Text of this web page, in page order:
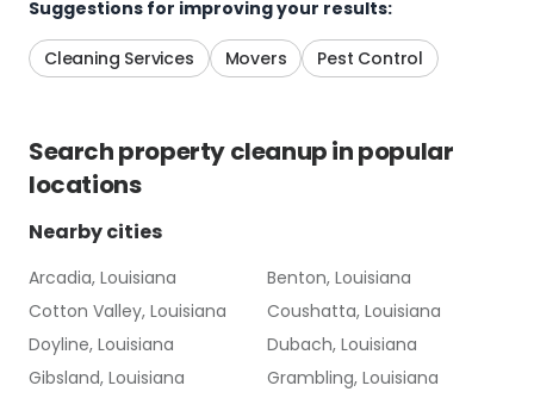
Suggestions for improving your results:
Cleaning Services Movers Pest Control
Searchproperty cleanupin popular
locations
Nearby cities
Arcadia, Louisiana
Benton, Louisiana
Cotton Valley, Louisiana
Coushatta, Louisiana
Doyline, Louisiana
Dubach, Louisiana
Gibsland, Louisiana
Grambling, Louisiana